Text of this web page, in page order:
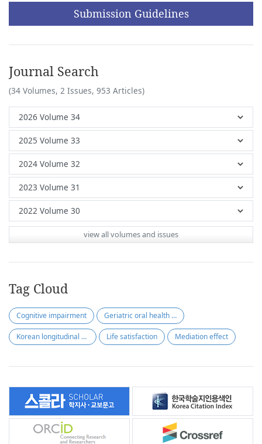
Submission Guidelines
Journal Search
(34 Volumes, 2 Issues, 953 Articles)
view all volumes and issues
Tag Cloud
Cognitive impairment Geriatric oral health assessment index
Korean longitudinal study of ageing Life satisfaction Mediation effect